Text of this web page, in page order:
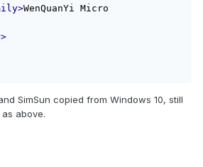
WenQuanYi Micro
SimSun copied from Windows 10, still
above.